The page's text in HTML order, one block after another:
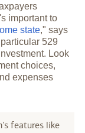
important to
state," says
529
Look
choices,
expenses
features like